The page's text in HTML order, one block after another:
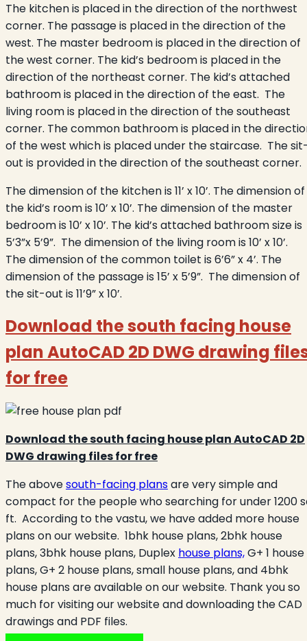
The kitchen is placed in the direction of the northwest
corner. The passage is placed in the direction of the
west. The master bedroom is placed in the direction of
the west corner. The kid’s bedroom is placed in the
direction of the northeast corner. The kid’s attached
bathroom is placed in the direction of the east. The
living room is placed in the direction of the southeast
corner. The common bathroom is placed in the
of the west which is placed under the staircase. The
out is provided in the direction of the southeast corner.
The dimension of the kitchen is 11’ x 10’. The dimension of
the kid’s room is 10’ x 10’. The dimension of the master
bedroom is 10’ x 10’. The kid’s attached bathroom size is
5’3”x 5’9”. The dimension of the living room is 10’ x 10’.
The dimension of the common toilet is 6’6” x 4’. The
dimension of the passage is 15’ x 5’9”. The dimension of
the sit-out is 11’9” x 10’.
Download the south facing house
plan AutoCAD 2D DWG drawing
for free
Download the south facing house plan AutoCAD 2D
DWG drawing files for free
The abovesouth-facing plansare very simple and
compact for the people who searching for under 1200
ft. According to the vastu, we have added more house
plans on our website. 1bhk house plans, 2bhk house
plans, 3bhk house plans, Duplex house plans,G+ 1 house
plans, G+ 2 house plans, small house plans, and 4bhk
house plans are available on our website. Thank you so
much for visiting our website and downloading the CAD
drawings and PDF files.